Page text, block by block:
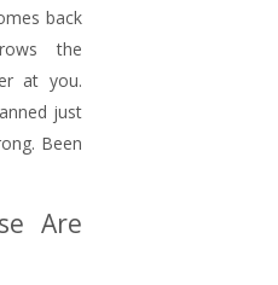
back
the
at you.
just
Been
Are